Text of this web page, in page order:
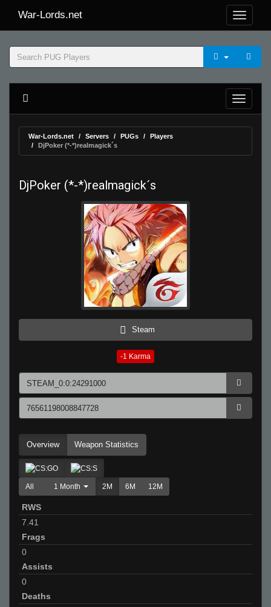
War-Lords.net
War-Lords.net Servers PUGs
Players
DjPoker (*-*)realmagick´s
DjPoker (*-*)realmagick´s
Steam
-1 Karma
Overview Weapon Statistics
All 1 Month 2M 6M 12M
RWS
7.41
Frags
0
Assists
0
Deaths